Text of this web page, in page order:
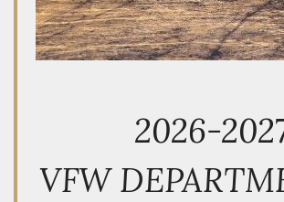
2026-
VFW